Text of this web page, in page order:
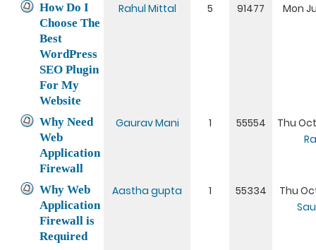
How Do I
Choose The
Best
WordPress
SEO Plugin
For My
Website
Rahul Mittal 5 91477 Mon
Why Need
Web
Application
Firewall
Gaurav Mani 1 55554
Thu
Why Web
Application
Firewall is
Required
Aastha gupta 1 55334
Thu